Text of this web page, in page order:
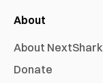
About
About NextShark
Donate